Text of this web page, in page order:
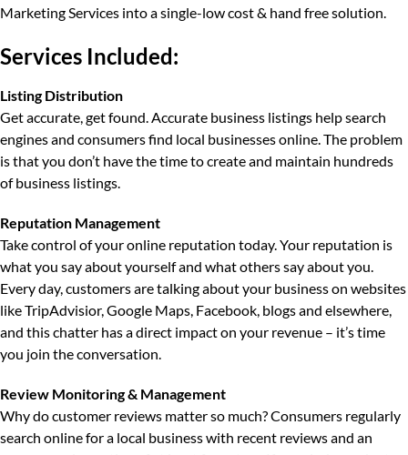
Marketing Services into a single-low cost & hand free solution.
Services Included:
Listing Distribution
Get accurate, get found.Accurate business listings help search
engines and consumers find local businesses online. The problem
is that you don’t have the time to create and maintain hundreds
of business listings.
Reputation Management
Take control of your online reputation today.Your reputation is
what you say about yourself and what others say about you.
Every day, customers are talking about your business on websites
like TripAdvisior, Google Maps, Facebook, blogs and elsewhere,
and this chatter has a direct impact on your revenue – it’s time
you join the conversation.
Review Monitoring & Management
Why do customer reviews matter so much?Consumers regularly
search online for a local business with recent reviews and an